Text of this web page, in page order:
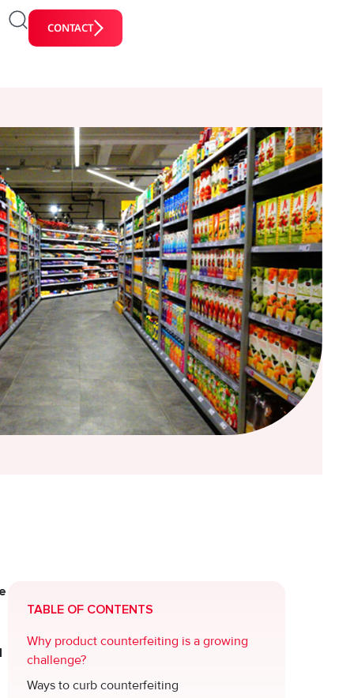
CONTACT
TABLE OF CONTENTS
Why product counterfeiting is a growing
challenge?
Ways to curb counterfeiting